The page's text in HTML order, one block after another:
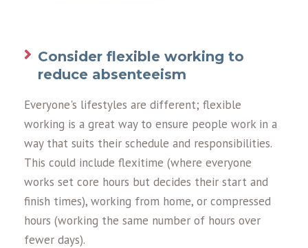
Consider flexible working to
reduce absenteeism
Everyone's lifestyles are different; flexible
working is a great way to ensure people work in a
way that suits their schedule and responsibilities.
This could include flexitime (where everyone
works set core hours but decides their start and
finish times), working from home, or compressed
hours (working the same number of hours over
fewer days).